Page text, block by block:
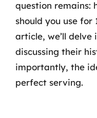
question remains:
should you use
article, we’ll
discussing their
importantly, the
perfect serving.